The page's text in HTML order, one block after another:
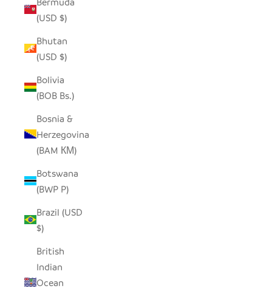
(USD $)
Bhutan
(USD $)
Bolivia
(BOB Bs.)
Bosnia &
Herzegovina
(BAM КМ)
Botswana
(BWP P)
Brazil (USD
$)
British
Indian
Ocean